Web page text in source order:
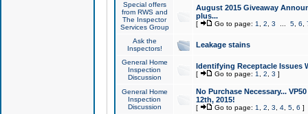
Special offers
from RWS and
The Inspector
Services Group
August 2015 Giveaway
plus...
[ Go to page: 1 2 3 5, 6
Ask the
Inspectors!
Leakage stains
General Home
Inspection
Discussion
Identifying Receptacle Issues
[ Go to page: 1 2 3 ]
General Home
Inspection
Discussion
No Purchase Necessary...
12th, 2015!
[ Go to page: 1 2 3 4, 5, 6 ]